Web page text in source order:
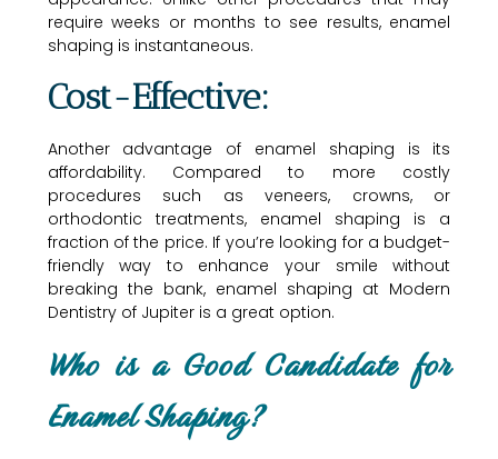
require weeks or months to see results, enamel
shaping is instantaneous.
Cost-Effective:
Another advantage of enamel shaping is its
affordability. Compared to more costly
procedures such as veneers, crowns, or
orthodontic treatments, enamel shaping is a
fraction of the price. If you’re looking for a budget-
friendly way to enhance your smile without
breaking the bank, enamel shaping at Modern
Dentistry of Jupiter is a great option.
Who is a Good Candidate for
Enamel Shaping?